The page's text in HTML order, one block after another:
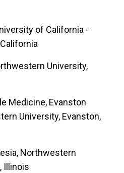
of California -
University,
Medicine, Evanston
University, Evanston,
Northwestern
Illinois